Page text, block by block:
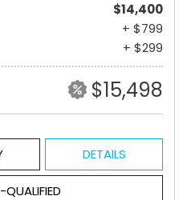
$14,400
+ $799
+ $299
$15,498
DETAILS
QUALIFIED